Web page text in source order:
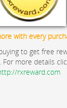
with every
to get free
For more details
rxreward.com